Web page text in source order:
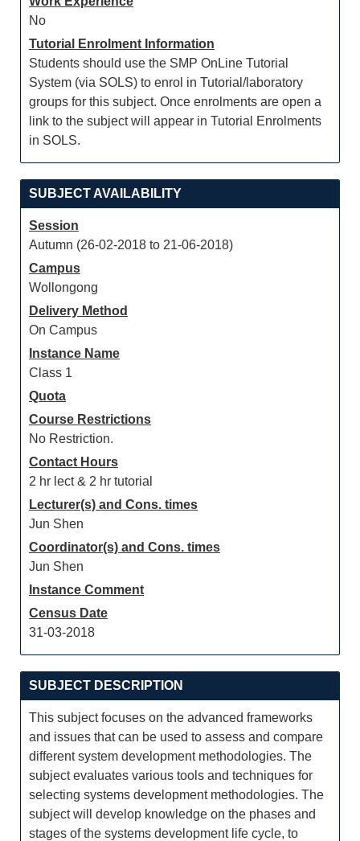
No
Tutorial Enrolment Information
Students should use the SMP OnLine Tutorial
System (via SOLS) to enrol in Tutorial/laboratory
groups for this subject. Once enrolments are open a
link to the subject will appear in Tutorial Enrolments
in SOLS.
SUBJECT AVAILABILITY
Session
Autumn (26-02-2018 to 21-06-2018)
Campus
Wollongong
Delivery Method
On Campus
Instance Name
Class 1
Quota
Course Restrictions
No Restriction.
Contact Hours
2 hr lect & 2 hr tutorial
Lecturer(s) and Cons. times
Jun Shen
Coordinator(s) and Cons. times
Jun Shen
Instance Comment
Census Date
31-03-2018
SUBJECT DESCRIPTION
This subject focuses on the advanced frameworks
and issues that can be used to assess and compare
different system development methodologies. The
subject evaluates various tools and techniques for
selecting systems development methodologies. The
subject will develop knowledge on the phases and
stages of the systems development life cycle, to